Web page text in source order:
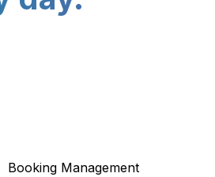
Booking Management